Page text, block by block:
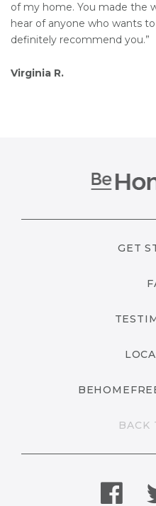
of my home. You made the
hear of anyone who wants
definitely recommend you.”
Virginia R.
GET
BACK